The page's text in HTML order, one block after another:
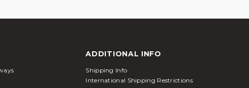
ADDITIONAL INFO
Shipping Info
International Shipping Restrictions